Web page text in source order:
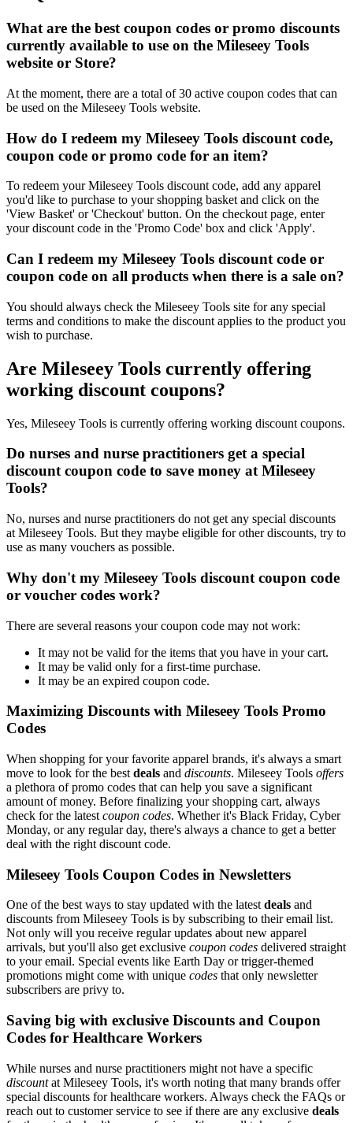
What are the best coupon codes or promo discounts
currently available to use on the Mileseey Tools
website or Store?
At the moment, there are a total of 30 active coupon codes that can
be used on the Mileseey Tools website.
How do I redeem my Mileseey Tools discount code,
coupon code or promo code for an item?
To redeem your Mileseey Tools discount code, add any apparel
you'd like to purchase to your shopping basket and click on the
'View Basket' or 'Checkout' button. On the checkout page, enter
your discount code in the 'Promo Code' box and click 'Apply'.
Can I redeem my Mileseey Tools discount code or
coupon code on all products when there is a sale on?
You should always check the Mileseey Tools site for any special
terms and conditions to make the discount applies to the product you
wish to purchase.
Are Mileseey Tools currently offering
working discount coupons?
Yes, Mileseey Tools is currently offering working discount coupons.
Do nurses and nurse practitioners get a special
discount coupon code to save money at Mileseey
Tools?
No, nurses and nurse practitioners do not get any special discounts
at Mileseey Tools. But they maybe eligible for other discounts, try to
use as many vouchers as possible.
Why don't my Mileseey Tools discount coupon code
or voucher codes work?
There are several reasons your coupon code may not work:
It may not be valid for the items that you have in your cart.
It may be valid only for a first-time purchase.
It may be an expired coupon code.
Maximizing Discounts with Mileseey Tools Promo
Codes
When shopping for your favorite apparel brands, it's always a smart
move to look for the best deals and discounts. Mileseey Tools offers
a plethora of promo codes that can help you save a significant
amount of money. Before finalizing your shopping cart, always
check for the latest coupon codes. Whether it's Black Friday, Cyber
Monday, or any regular day, there's always a chance to get a better
deal with the right discount code.
Mileseey Tools Coupon Codes in Newsletters
One of the best ways to stay updated with the latestdeals and
discounts from Mileseey Tools is by subscribing to their email list.
Not only will you receive regular updates about new apparel
arrivals, but you'll also get exclusive coupon codes delivered straight
to your email. Special events like Earth Day or trigger-themed
promotions might come with unique codes that only newsletter
subscribers are privy to.
Saving big with exclusive Discounts and Coupon
Codes for Healthcare Workers
While nurses and nurse practitioners might not have a specific
discountat Mileseey Tools, it's worth noting that many brands offer
special discounts for healthcare workers. Always check the FAQs or
reach out to customer service to see if there are any exclusive deals